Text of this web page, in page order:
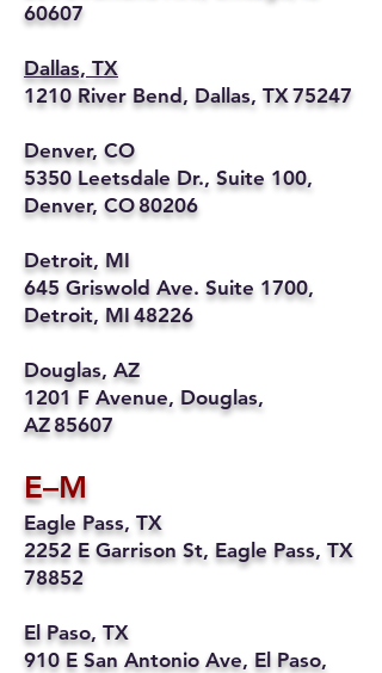
60607
Dallas, TX
1210 River Bend, Dallas, TX 75247
Denver, CO
5350 Leetsdale Dr., Suite 100,
Denver, CO 80206
Detroit, MI
645 Griswold Ave. Suite 1700,
Detroit, MI 48226
Douglas, AZ
1201 F Avenue, Douglas,
AZ 85607
E–M
Eagle Pass, TX
2252 E Garrison St, Eagle Pass, TX
78852
El Paso, TX
910 E San Antonio Ave, El Paso,